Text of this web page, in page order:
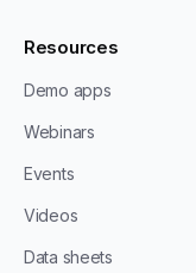
Resources
Demo apps
Webinars
Events
Videos
Data sheets